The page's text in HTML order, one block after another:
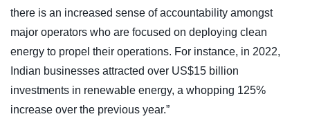
there is an increased sense of accountability amongst
major operators who are focused on deploying clean
energy to propel their operations. For instance, in 2022,
Indian businesses attracted over US$15 billion
investments in renewable energy, a whopping 125%
increase over the previous year.”